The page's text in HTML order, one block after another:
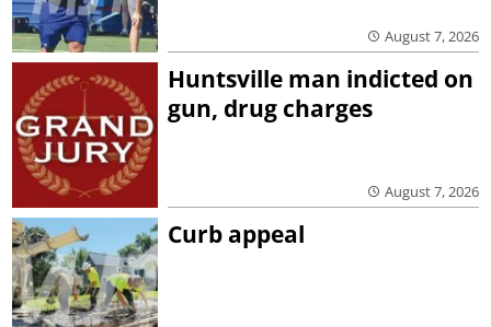
August 7, 2026
Huntsville man indicted on
gun, drug charges
August 7, 2026
Curb appeal